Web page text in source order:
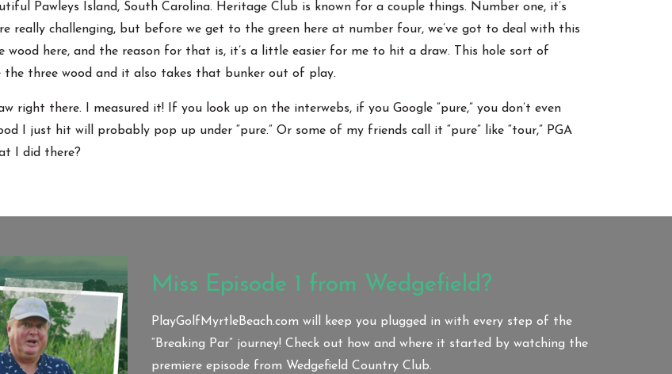
Pawleys Island, South Carolina. Heritage Club is known for a couple things. Number one, it’s
really challenging, but before we get to the green here at number four, we’ve got to deal with this
wood here, and the reason for that is, it’s a little easier for me to hit a draw. This hole sort of
three wood and it also takes that bunker out of play.
right there. I measured it! If you look up on the interwebs, if you Google “pure,” you don’t even
I just hit will probably pop up under “pure.” Or some of my friends call it “pure” like “tour,” PGA
I did there?
Miss Episode 1 from Wedgefield?
PlayGolfMyrtleBeach.com will keep you plugged in with every step of the
“Breaking Par” journey! Check out how and where it started by watching the
premiere episode from Wedgefield Country Club.